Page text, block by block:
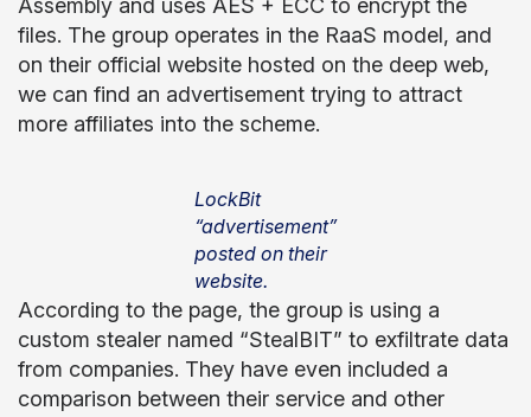
Assembly and uses AES + ECC to encrypt the
files. The group operates in the RaaS model, and
on their official website hosted on the deep web,
we can find an advertisement trying to attract
more affiliates into the scheme.
LockBit
“advertisement”
posted on their
website.
According to the page, the group is using a
custom stealer named “StealBIT” to exfiltrate data
from companies. They have even included a
comparison between their service and other